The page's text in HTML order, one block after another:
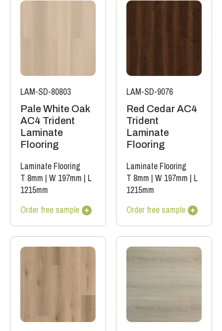
LAM-SD-80803
Pale White Oak
AC4 Trident
Laminate
Flooring
Laminate Flooring
T 8mm | W 197mm | L
1215mm
Order free sample
LAM-SD-9076
Red Cedar AC4
Trident
Laminate
Flooring
Laminate Flooring
T 8mm | W 197mm | L
1215mm
Order free sample